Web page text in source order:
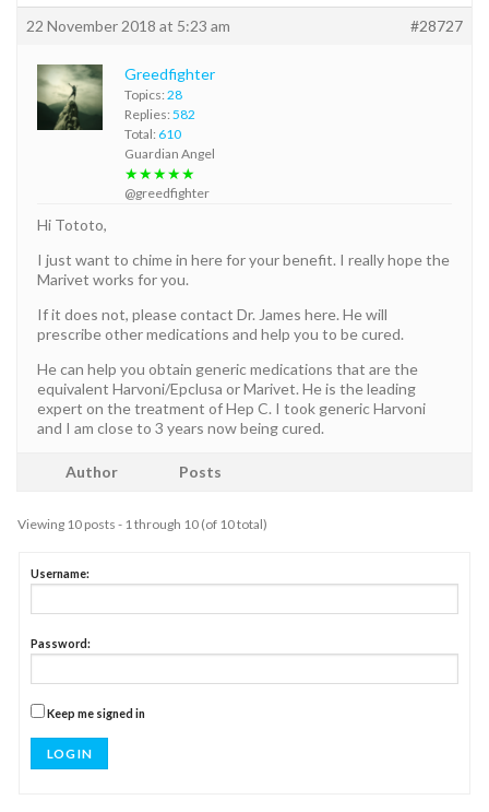
22 November 2018 at 5:23 am #28727
Greedfighter
Topics: 28
Replies: 582
Total: 610
Guardian Angel
★★★★★
@greedfighter
Hi Tototo,
I just want to chime in here for your benefit. I really hope the
Marivet works for you.
If it does not, please contact Dr. James here. He will
prescribe other medications and help you to be cured.
He can help you obtain generic medications that are the
equivalent Harvoni/Epclusa or Marivet. He is the leading
expert on the treatment of Hep C. I took generic Harvoni
and I am close to 3 years now being cured.
Author Posts
Viewing 10 posts - 1 through 10 (of 10 total)
Username:
Password:
Keep me signed in
LOG IN